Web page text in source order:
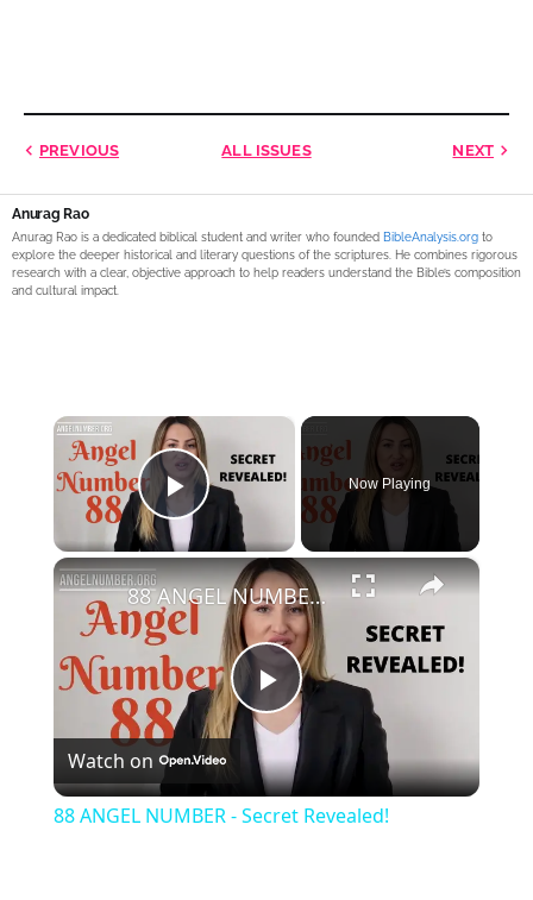
PREVIOUS ALL ISSUES NEXT
Anurag Rao
Anurag Rao is a dedicated biblical student and writer who founded BibleAnalysis.org to
explore the deeper historical and literary questions of the scriptures. He combines rigorous
research with a clear, objective approach to help readers understand the Bible’s composition
and cultural impact.
×
Play Video
Now Playing
×
Play
Video
88 ANGEL NUMBER - Secret Revealed!
Watch on
88 ANGEL NUMBER - Secret Revealed!